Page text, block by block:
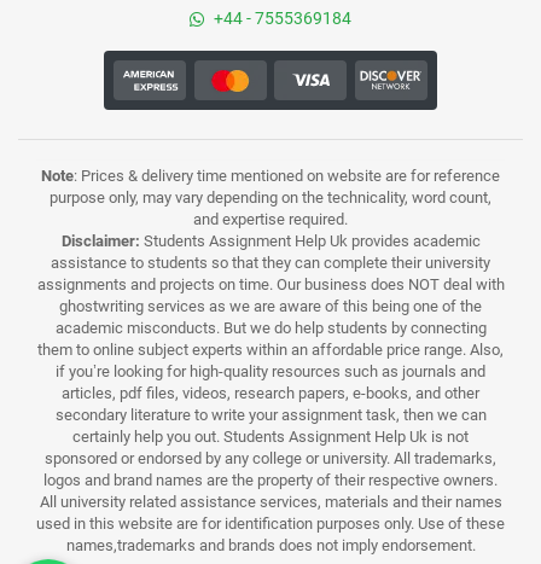
+44 - 7555369184
Note: Prices & delivery time mentioned on website are for reference
purpose only, may vary depending on the technicality, word count,
and expertise required.
Disclaimer: Students Assignment Help Uk provides academic
assistance to students so that they can complete their university
assignments and projects on time. Our business does NOT deal with
ghostwriting services as we are aware of this being one of the
academic misconducts. But we do help students by connecting
them to online subject experts within an affordable price range. Also,
if you’re looking for high-quality resources such as journals and
articles, pdf files, videos, research papers, e-books, and other
secondary literature to write your assignment task, then we can
certainly help you out. Students Assignment Help Uk is not
sponsored or endorsed by any college or university. All trademarks,
logos and brand names are the property of their respective owners.
All university related assistance services, materials and their names
used in this website are for identification purposes only. Use of these
names,trademarks and brands does not imply endorsement.